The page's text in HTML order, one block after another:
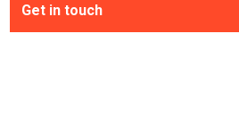
Get in touch